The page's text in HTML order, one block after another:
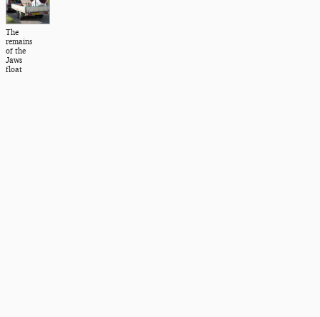
The
remains
of the
Jaws
float